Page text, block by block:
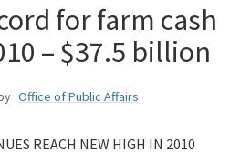
for farm cash
– $37.5 billion
Office of Public Affairs
REACH NEW HIGH IN 2010